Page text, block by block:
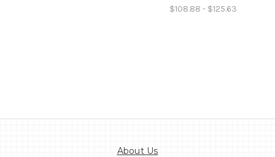
$108.88 - $125.63
About Us